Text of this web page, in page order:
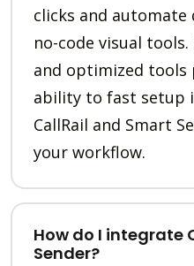
clicks and automate
no-code visual
and optimized tools
ability to fast setup
CallRail and Smart
your workflow.
How do I integrate
Sender?